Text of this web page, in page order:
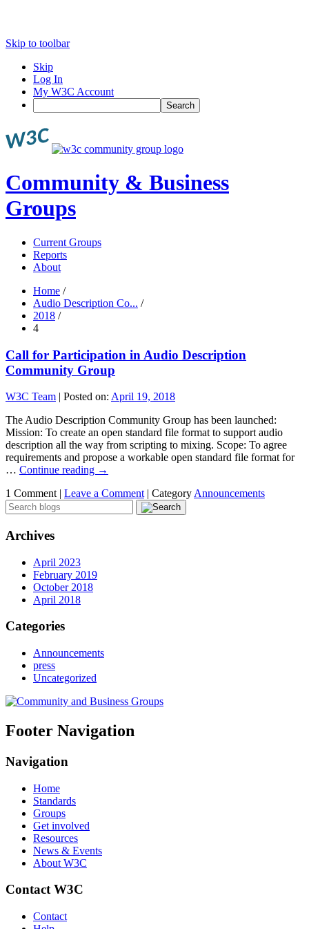
Skip to toolbar
Skip
Log In
My W3C Account
Search
Community & Business
Groups
Current Groups
Reports
About
Home /
Audio Description Co... /
2018 /
4
Call for Participation in Audio Description
Community Group
W3C Team | Posted on: April 19, 2018
The Audio Description Community Group has been launched:
Mission: To create an open standard file format to support audio
description all the way from scripting to mixing. Scope: To agree
requirements and propose a workable open standard file format for
… Continue reading →
1 Comment | Leave a Comment | Category Announcements
Archives
April 2023
February 2019
October 2018
April 2018
Categories
Announcements
press
Uncategorized
Footer Navigation
Navigation
Home
Standards
Groups
Get involved
Resources
News & Events
About W3C
Contact W3C
Contact